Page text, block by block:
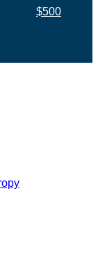
$500